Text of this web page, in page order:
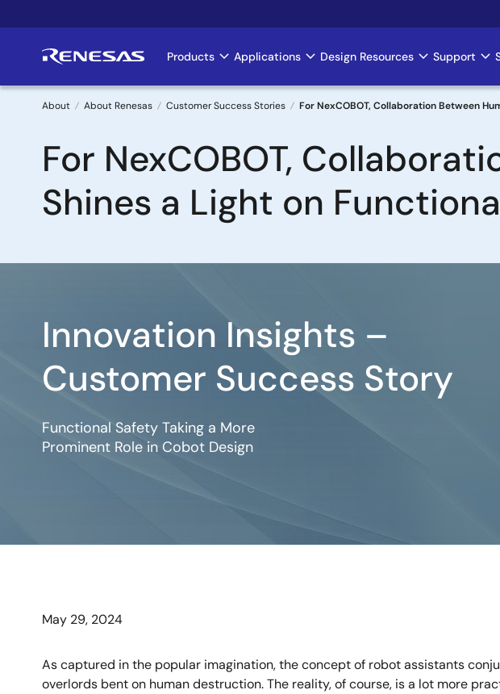
to
Main
navigation
Products Applications Design Resources Support
Breadcrumb
About About Renesas Customer Success Stories For NexCOBOT, Collaboration Between
For NexCOBOT,
Shines a Light on
Image
Innovation Insights –
Customer Success Story
Functional Safety Taking a More
Prominent Role in Cobot Design
May 29, 2024
As captured in the popular imagination, the concept of robot assistants
overlords bent on human destruction. The reality, of course, is a lot more